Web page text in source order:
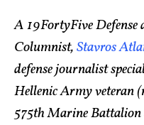
A 19FortyFive
Columnist,Stavros
defense journalist
Hellenic Army veteran
575th Marine